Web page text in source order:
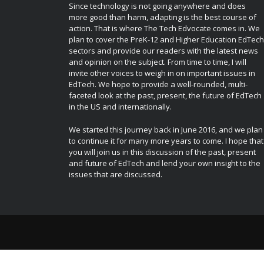
Since technology is not going anywhere and does
more good than harm, adapting is the best course of
action. That is where The Tech Edvocate comes in. We
plan to cover the PreK-12 and Higher Education EdTech
sectors and provide our readers with the latest news
and opinion on the subject. From time to time, I will
invite other voices to weigh in on important issues in
EdTech. We hope to provide a well-rounded, multi-
faceted look at the past, present, the future of EdTech
in the US and internationally.
We started this journey back in June 2016, and we plan
to continue it for many more years to come. I hope that
you will join us in this discussion of the past, present
and future of EdTech and lend your own insight to the
issues that are discussed.